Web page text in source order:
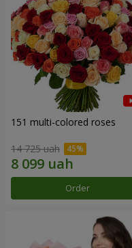
151 multi-colored roses
14 725 uah
Order